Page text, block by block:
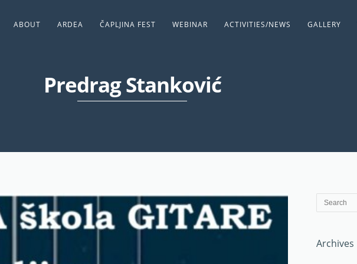
ABOUT ARDEA ČAPLJINA FEST WEBINAR ACTIVITIES/NEWS GALLERY
Predrag Stanković
Archives